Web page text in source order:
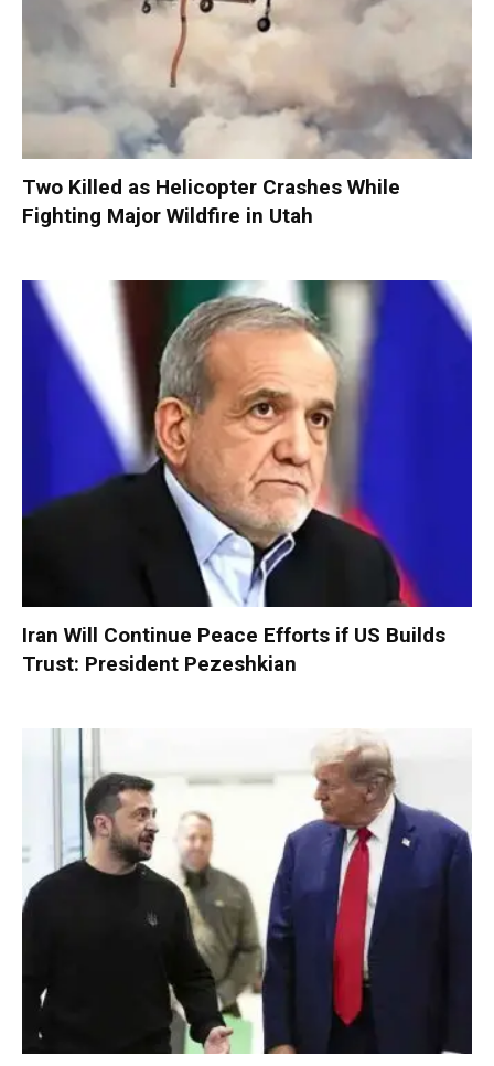
Two Killed as Helicopter Crashes While
Fighting Major Wildfire in Utah
Iran Will Continue Peace Efforts if US Builds
Trust: President Pezeshkian